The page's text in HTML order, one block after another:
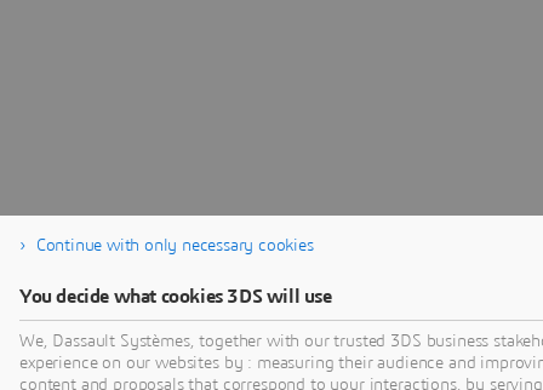
Continue with only necessary cookies
You decide what cookies 3DS will use
We, Dassault Systèmes, together with our trusted 3DS business
experience on our websites by : measuring their audience and
content and proposals that correspond to your interactions, by